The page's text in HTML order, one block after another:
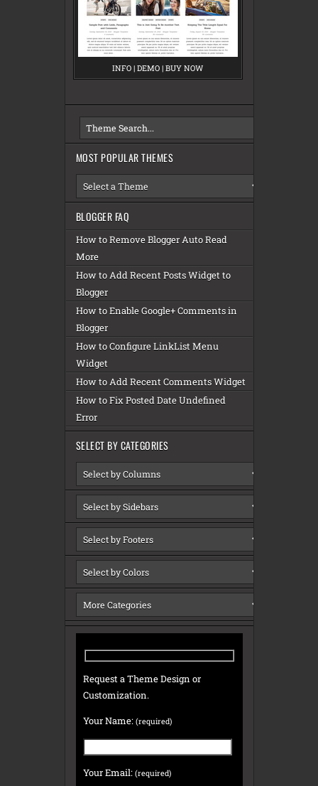
INFO M
E
| DEMO M
E
| BUY NOW
E
MOST POPULAR THEMES
BLOGGER FAQ
How to Remove Blogger Auto Read
More
How to Add Recent Posts Widget to
Blogger
How to Enable Google+ Comments in
Blogger
How to Configure LinkList Menu
Widget
How to Add Recent Comments Widget
How to Fix Posted Date Undefined
Error
SELECT BY CATEGORIES
Request a Theme Design or
Customization.
Your Name: (required)
Your Email: (required)